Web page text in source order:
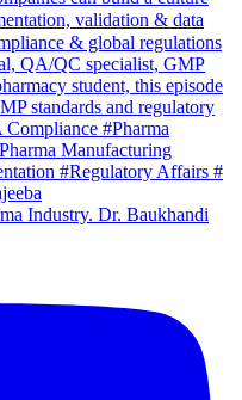
Industry. Dr. Baukhandi